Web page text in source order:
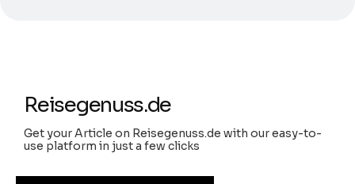
Reisegenuss.de
Get your Article on Reisegenuss.de with our easy-to-
use platform in just a few clicks